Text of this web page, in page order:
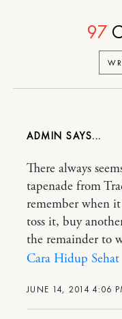
97
ADMIN
JUNE 14, 2014 4:06
There always
tapenade from
remember when
toss it, buy
the remainder to
Cara Hidup Sehat